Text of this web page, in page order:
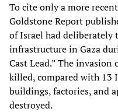
To cite only a more
Goldstone Report
of Israel had
infrastructure in Gaza
Cast Lead.” The invasion
killed, compared with 13
buildings, factories, and
destroyed.